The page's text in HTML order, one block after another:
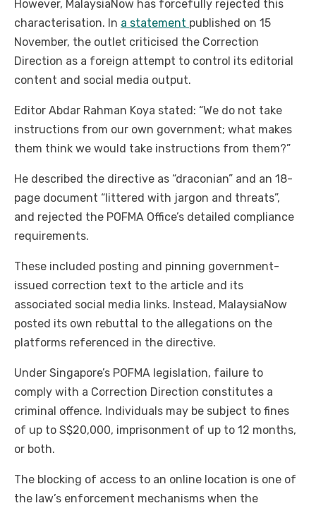
However, MalaysiaNow has forcefully rejected this
characterisation. In a statement published on 15
November, the outlet criticised the Correction
Direction as a foreign attempt to control its editorial
content and social media output.
Editor Abdar Rahman Koya stated: “We do not take
instructions from our own government; what makes
them think we would take instructions from them?”
He described the directive as “draconian” and an 18-
page document “littered with jargon and threats”,
and rejected the POFMA Office’s detailed compliance
requirements.
These included posting and pinning government-
issued correction text to the article and its
associated social media links. Instead, MalaysiaNow
posted its own rebuttal to the allegations on the
platforms referenced in the directive.
Under Singapore’s POFMA legislation, failure to
comply with a Correction Direction constitutes a
criminal offence. Individuals may be subject to fines
of up to S$20,000, imprisonment of up to 12 months,
or both.
The blocking of access to an online location is one of
the law’s enforcement mechanisms when the